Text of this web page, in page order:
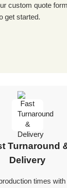
get started.
Turnaround
Delivery
times with